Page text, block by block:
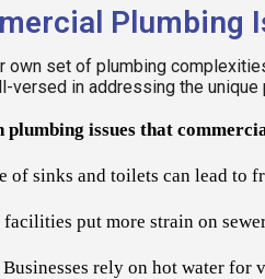
Plumbing
own set of plumbing
versed in addressing the
plumbing issues that
of sinks and toilets can lead to
facilities put more strain on
Businesses rely on hot water for